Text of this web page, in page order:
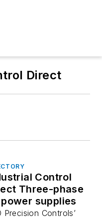
Direct
Control
Three-phase
supplies
Precision Controls’